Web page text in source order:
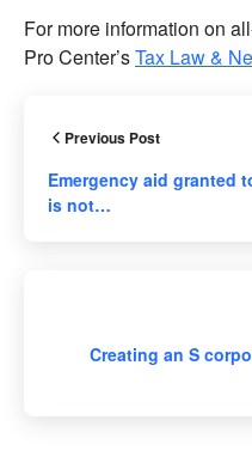
For more information on
Pro Center’sTax Law &
Previous Post
Emergency aid granted
is not…
Creating an S